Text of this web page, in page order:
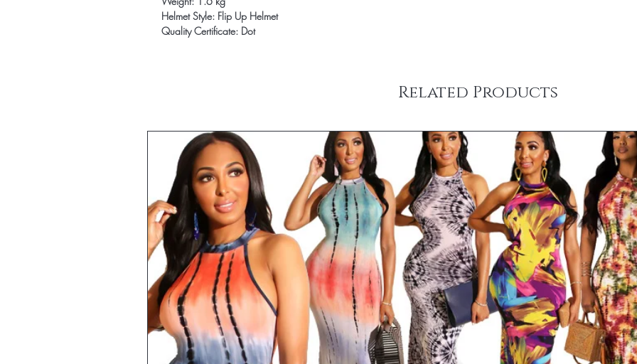
Helmet Style: Flip Up Helmet
Quality Certificate: Dot
Related Products